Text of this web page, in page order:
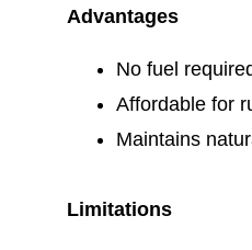
Advantages
No fuel
Affordable for
Maintains
Limitations